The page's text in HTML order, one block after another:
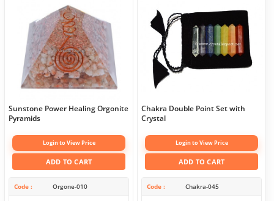
Sunstone Power Healing Orgonite
Pyramids
Login to View Price
ADD TO CART
Code Orgone-010
Chakra Double Point Set with
Crystal
Login to View Price
ADD TO CART
Code Chakra-045